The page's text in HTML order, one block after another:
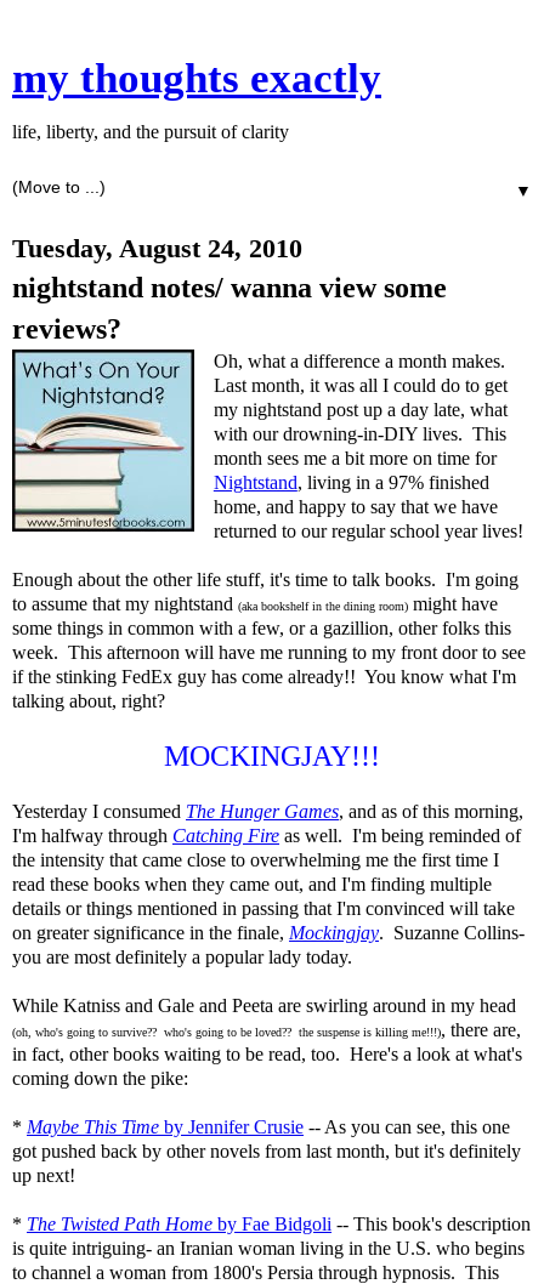
my thoughts exactly
life, liberty, and the pursuit of clarity
▼
Tuesday, August 24, 2010
nightstand notes/ wanna view some
reviews?
Oh, what a difference a month makes.
Last month, it was all I could do to get
my nightstand post up a day late, what
with our drowning-in-DIY lives. This
month sees me a bit more on time for
Nightstand, living in a 97% finished
home, and happy to say that we have
returned to our regular school year lives!
Enough about the other life stuff, it's time to talk books. I'm going
to assume that my nightstand (aka bookshelf in the dining room) might have
some things in common with a few, or a gazillion, other folks this
week. This afternoon will have me running to my front door to see
if the stinking FedEx guy has come already!! You know what I'm
talking about, right?
MOCKINGJAY!!!
Yesterday I consumed The Hunger Games, and as of this morning,
I'm halfway through Catching Fire as well. I'm being reminded of
the intensity that came close to overwhelming me the first time I
read these books when they came out, and I'm finding multiple
details or things mentioned in passing that I'm convinced will take
on greater significance in the finale, Mockingjay. Suzanne Collins-
you are most definitely a popular lady today.
While Katniss and Gale and Peeta are swirling around in my head
(oh, who's going to survive?? who's going to be loved?? the suspense is killing me!!!), there are,
in fact, other books waiting to be read, too. Here's a look at what's
coming down the pike:
* Maybe This Time by Jennifer Crusie -- As you can see, this one
got pushed back by other novels from last month, but it's definitely
up next!
* The Twisted Path Home by Fae Bidgoli -- This book's description
is quite intriguing- an Iranian woman living in the U.S. who begins
to channel a woman from 1800's Persia through hypnosis. This